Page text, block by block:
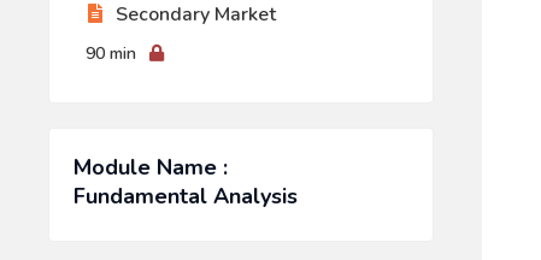
Secondary Market
90 min
Module Name :
Fundamental Analysis